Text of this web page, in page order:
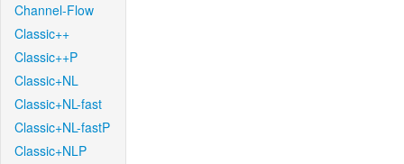
Channel-Flow
Classic++
Classic++P
Classic+NL
Classic+NL-fast
Classic+NL-fastP
Classic+NLP